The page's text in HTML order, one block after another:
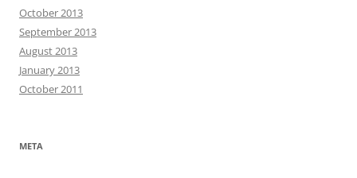
October 2013
September 2013
August 2013
January 2013
October 2011
META